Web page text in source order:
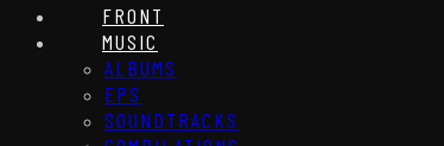
FRONT
MUSIC
ALBUMS
EPS
SOUNDTRACKS